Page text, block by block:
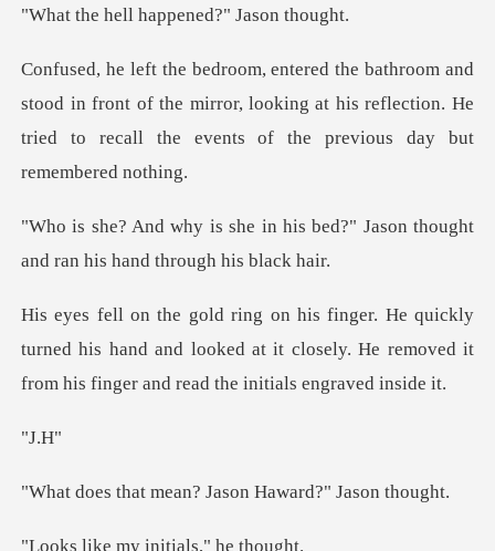
l happened?"
in front of the mirror, looking at his reflection. He
tried to
his bed?" Jason thought
and ran
turned his hand and looked at it closely. He removed it
J
ean? Jason Haward
my initials,